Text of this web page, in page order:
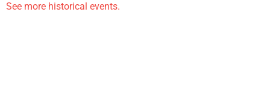
See more historical events.